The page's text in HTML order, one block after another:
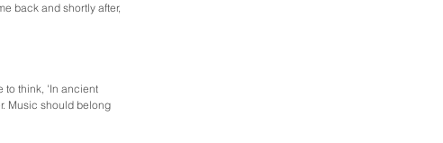
back and shortly after,
to think, 'In ancient
Music should belong